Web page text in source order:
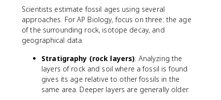
Scientists estimate fossil ages using several
approaches. For AP Biology, focus on three: the age
of the surrounding rock, isotope decay, and
geographical data.
Stratigraphy (rock layers): Analyzing the
layers of rock and soil where a fossil is found
gives its age relative to other fossils in the
same area. Deeper layers are generally older.